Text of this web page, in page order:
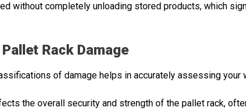
without completely unloading stored products, which
Rack Damage
of damage helps in accurately assessing your
the overall security and strength of the pallet rack,